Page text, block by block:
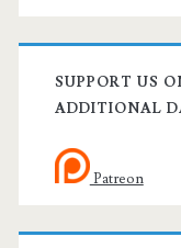
SUPPORT US
ADDITIONAL
Patreon